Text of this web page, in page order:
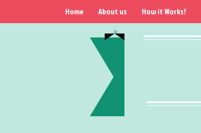
Home About us How it Works?